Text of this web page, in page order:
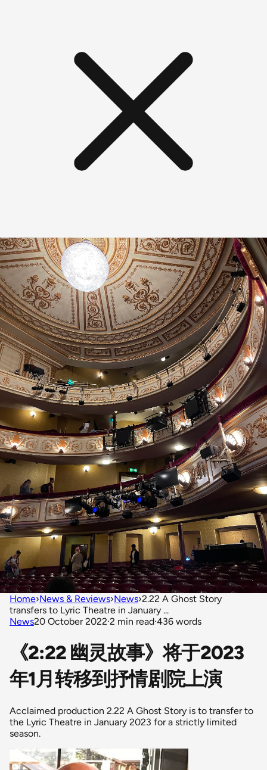
Home›News & Reviews›News›2.22 A Ghost Story
transfers to Lyric Theatre in January ...
News20 October 2022·2 min read·436 words
《2:22 幽灵故事》将于2023
年1月转移到抒情剧院上演
Acclaimed production 2.22 A Ghost Story is to transfer to
the Lyric Theatre in January 2023 for a strictly limited
season.